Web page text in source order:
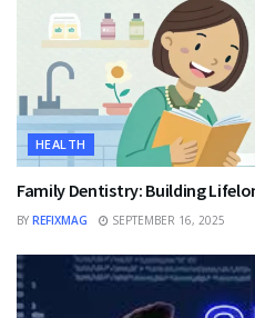
HEALTH
Family Dentistry: Building
BY REFIXMAG SEPTEMBER 16, 2025